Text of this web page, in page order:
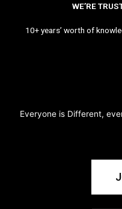
WE’RE
10+ years’ worth of
Everyone is Different,